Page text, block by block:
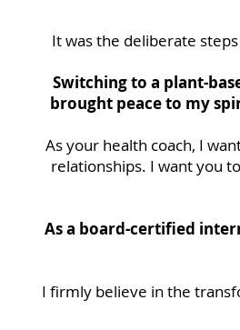
It was the deliberate
Switching to a plant-
brought peace to my
As your health coach, I
relationships. I want you
As a board-certified
I firmly believe in the